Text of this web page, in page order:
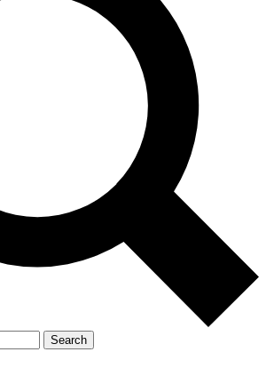
PRO
our exclusive features, expert analysis and in-depth
ever
Exclusive, original
reporting
Member-only features
Search